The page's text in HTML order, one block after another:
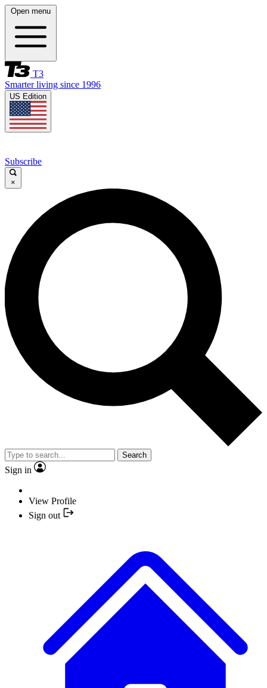
Open menu
T3
Smarter living since 1996
US Edition
Subscribe
×
Search
Sign in
View Profile
Sign out